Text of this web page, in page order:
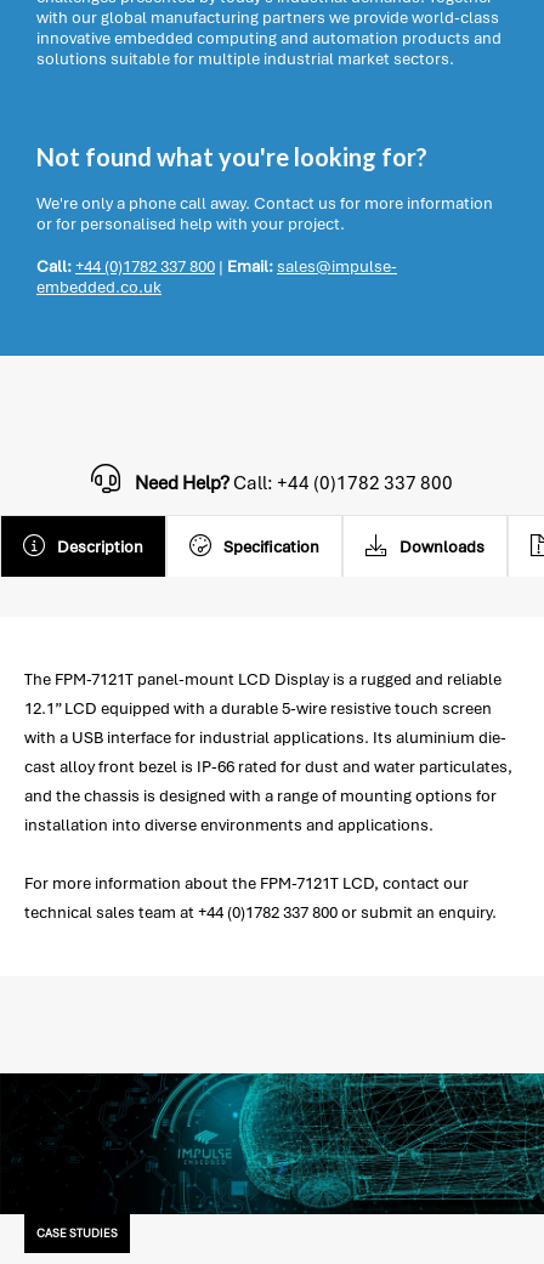
with our global manufacturing partners we provide world-class
innovative embedded computing and automation products and
solutions suitable for multiple industrial market sectors.
Not found what you're looking for?
We're only a phone call away. Contact us for more information
or for personalised help with your project.
Call:+44 (0)1782 337 800 | Email:sales@impulse-
embedded.co.uk
Description Specification Downloads
Need Help?Call: +44 (0)1782 337 800
The FPM-7121T panel-mount LCD Display is a rugged and reliable
12.1” LCD equipped with a durable 5-wire resistive touch screen
with a USB interface for industrial applications. Its aluminium die-
cast alloy front bezel is IP-66 rated for dust and water particulates,
and the chassis is designed with a range of mounting options for
installation into diverse environments and applications.
For more information about the FPM-7121T LCD, contact our
technical sales team at +44 (0)1782 337 800 or submit an enquiry.
CASE STUDIES